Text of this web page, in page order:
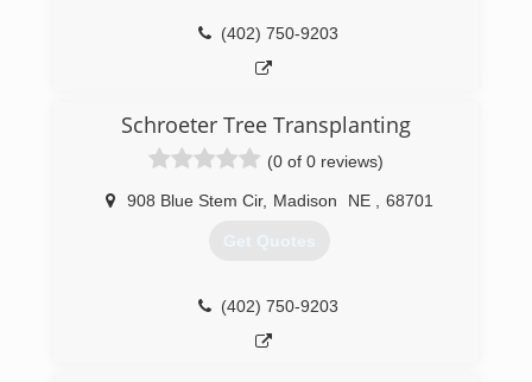
(402) 750-9203
Schroeter Tree Transplanting
(0 of 0 reviews)
908 Blue Stem Cir, Madison NE 68701
Get Quotes
(402) 750-9203